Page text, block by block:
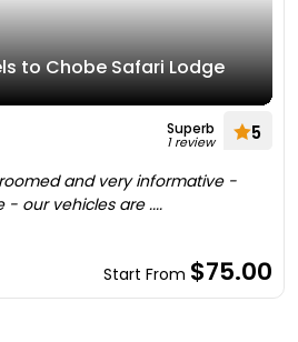
to Chobe Safari Lodge
Superb
1 review 5
and very informative -
our vehicles are ....
Start From $75.00